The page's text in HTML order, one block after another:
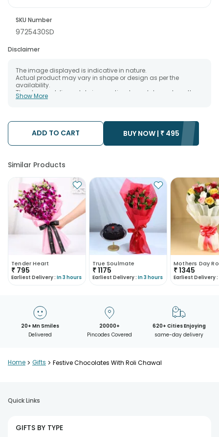
SKU Number
9725430SD
Disclaimer
The image displayed is indicative in nature.
Actual product may vary in shape or design as per the
availability.
The chosen delivery date is an estimate and depends on the
availability of the product and the destination to which you
The delivery cannot be redirected to any other address.
Occasionally; substitution is necessary due to temporary
and/or regional unavailability issues.
Show More
ADD TO CART BUY NOW | ₹ 495
Similar Products
Tender Heart
₹ 795
Earliest Delivery : In 3 hours
True Soulmate
₹1175
Earliest Delivery : In 3 hours
Mothers Day
₹1345
Earliest Delivery :
20+ Mn Smiles
Delivered
20000+
Pincodes Covered
620+ Cities Enjoying
same-day delivery
Home > Gifts > Festive Chocolates With Roli Chawal
Quick Links
GIFTS BY TYPE